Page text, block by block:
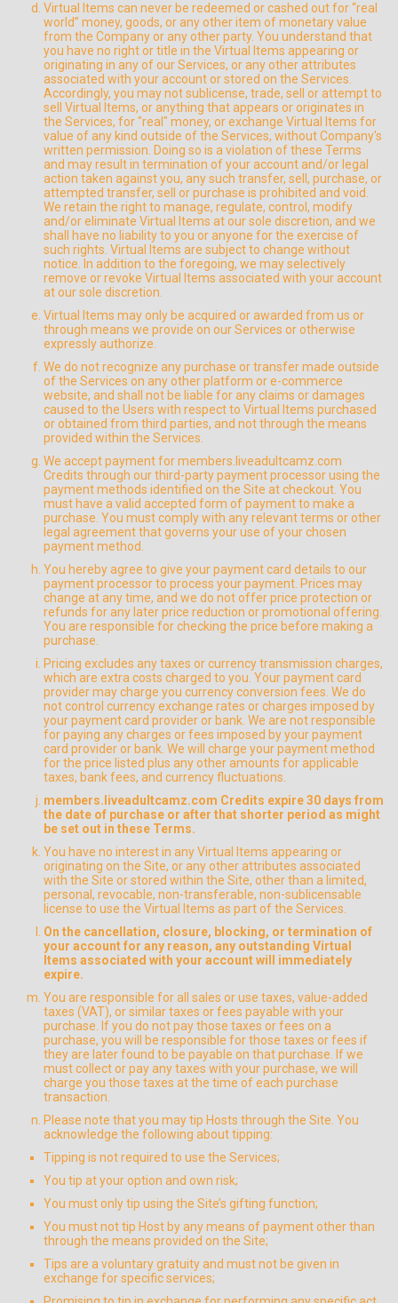
Virtual Items can never be redeemed or cashed out for “real
world” money, goods, or any other item of monetary value
from the Company or any other party. You understand that
you have no right or title in the Virtual Items appearing or
originating in any of our Services, or any other attributes
associated with your account or stored on the Services.
Accordingly, you may not sublicense, trade, sell or attempt to
sell Virtual Items, or anything that appears or originates in
the Services, for "real" money, or exchange Virtual Items for
value of any kind outside of the Services, without Company's
written permission. Doing so is a violation of these Terms
and may result in termination of your account and/or legal
action taken against you, any such transfer, sell, purchase, or
attempted transfer, sell or purchase is prohibited and void.
We retain the right to manage, regulate, control, modify
and/or eliminate Virtual Items at our sole discretion, and we
shall have no liability to you or anyone for the exercise of
such rights. Virtual Items are subject to change without
notice. In addition to the foregoing, we may selectively
remove or revoke Virtual Items associated with your account
at our sole discretion.
Virtual Items may only be acquired or awarded from us or
through means we provide on our Services or otherwise
expressly authorize.
We do not recognize any purchase or transfer made outside
of the Services on any other platform or e-commerce
website, and shall not be liable for any claims or damages
caused to the Users with respect to Virtual Items purchased
or obtained from third parties, and not through the means
provided within the Services.
We accept payment for members.liveadultcamz.com
Credits through our third-party payment processor using the
payment methods identified on the Site at checkout. You
must have a valid accepted form of payment to make a
purchase. You must comply with any relevant terms or other
legal agreement that governs your use of your chosen
payment method.
You hereby agree to give your payment card details to our
payment processor to process your payment. Prices may
change at any time, and we do not offer price protection or
refunds for any later price reduction or promotional offering.
You are responsible for checking the price before making a
purchase.
Pricing excludes any taxes or currency transmission charges,
which are extra costs charged to you. Your payment card
provider may charge you currency conversion fees. We do
not control currency exchange rates or charges imposed by
your payment card provider or bank. We are not responsible
for paying any charges or fees imposed by your payment
card provider or bank. We will charge your payment method
for the price listed plus any other amounts for applicable
taxes, bank fees, and currency fluctuations.
members.liveadultcamz.com Credits expire 30 days from
the date of purchase or after that shorter period as might
be set out in these Terms.
You have no interest in any Virtual Items appearing or
originating on the Site, or any other attributes associated
with the Site or stored within the Site, other than a limited,
personal, revocable, non-transferable, non-sublicensable
license to use the Virtual Items as part of the Services.
On the cancellation, closure, blocking, or termination of
your account for any reason, any outstanding Virtual
Items associated with your account will immediately
expire.
You are responsible for all sales or use taxes, value-added
taxes (VAT), or similar taxes or fees payable with your
purchase. If you do not pay those taxes or fees on a
purchase, you will be responsible for those taxes or fees if
they are later found to be payable on that purchase. If we
must collect or pay any taxes with your purchase, we will
charge you those taxes at the time of each purchase
transaction.
Please note that you may tip Hosts through the Site. You
acknowledge the following about tipping:
Tipping is not required to use the Services;
You tip at your option and own risk;
You must only tip using the Site’s gifting function;
You must not tip Host by any means of payment other than
through the means provided on the Site;
Tips are a voluntary gratuity and must not be given in
exchange for specific services;